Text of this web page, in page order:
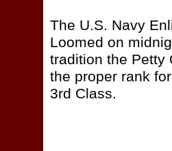
The U.S. Navy
Loomed on
tradition the Petty
the proper rank
3rd Class.